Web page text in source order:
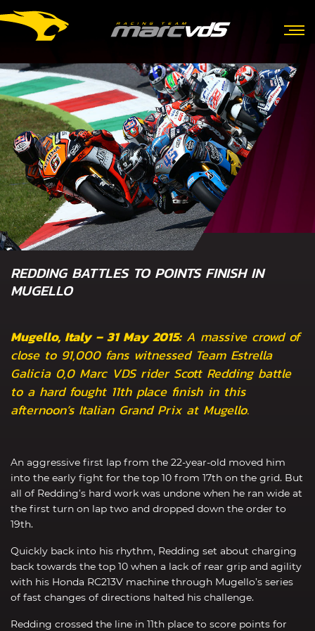
REDDING BATTLES TO POINTS FINISH IN
MUGELLO
Mugello, Italy – 31 May 2015:A massive crowd of
close to 91,000 fans witnessed Team Estrella
Galicia 0,0 Marc VDS rider Scott Redding battle
to a hard fought 11th place finish in this
afternoon’s Italian Grand Prix at Mugello.
An aggressive first lap from the 22-year-old moved him
into the early fight for the top 10 from 17th on the grid. But
all of Redding’s hard work was undone when he ran wide at
the first turn on lap two and dropped down the order to
19th.
Quickly back into his rhythm, Redding set about charging
back towards the top 10 when a lack of rear grip and agility
with his Honda RC213V machine through Mugello’s series
of fast changes of directions halted his challenge.
Redding crossed the line in 11th place to score points for